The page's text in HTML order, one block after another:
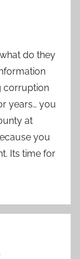
do they
corruption
years… you
at
you
Its time for